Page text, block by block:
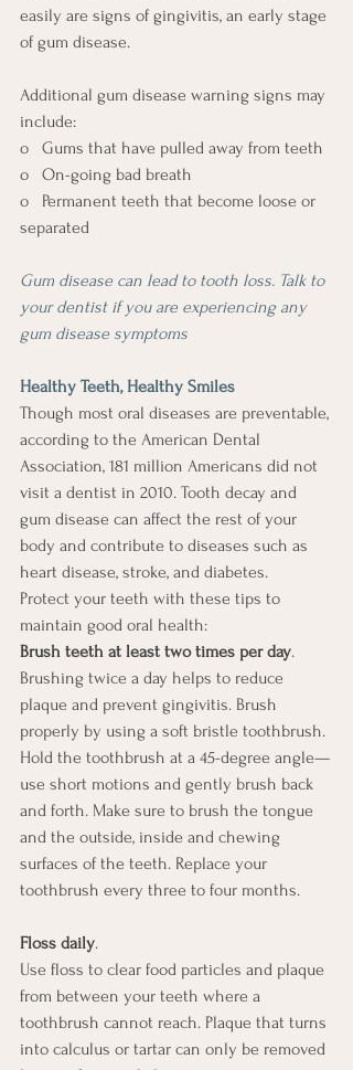
easily are signs of gingivitis, an early stage
of gum disease.
Additional gum disease warning signs may
include:
o   Gums that have pulled away from teeth
o   On-going bad breath
o   Permanent teeth that become loose or
separated
Gum disease can lead to tooth loss. Talk to
your dentist if you are experiencing any
gum disease symptoms
Healthy Teeth, Healthy Smiles
Though most oral diseases are preventable,
according to the American Dental
Association, 181 million Americans did not
visit a dentist in 2010. Tooth decay and
gum disease can affect the rest of your
body and contribute to diseases such as
heart disease, stroke, and diabetes.
Protect your teeth with these tips to
maintain good oral health:
Brush teeth at least two times per day.
Brushing twice a day helps to reduce
plaque and prevent gingivitis. Brush
properly by using a soft bristle toothbrush.
Hold the toothbrush at a 45-degree angle—
use short motions and gently brush back
and forth. Make sure to brush the tongue
and the outside, inside and chewing
surfaces of the teeth. Replace your
toothbrush every three to four months.
Floss daily.
Use floss to clear food particles and plaque
from between your teeth where a
toothbrush cannot reach. Plaque that turns
into calculus or tartar can only be removed